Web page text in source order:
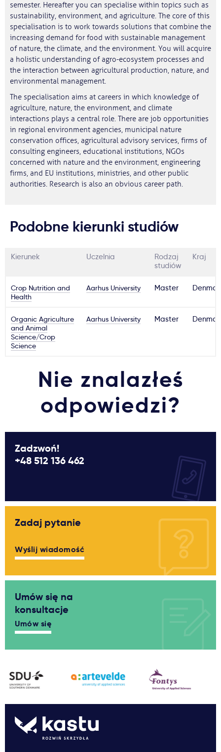
semester. Hereafter you can specialise within topics such as
sustainability, environment, and agriculture. The core of this
specialisation is to work towards solutions that combine the
increasing demand for food with sustainable management
of nature, the climate, and the environment. You will acquire
a holistic understanding of agro-ecosystem processes and
the interaction between agricultural production, nature, and
environmental management.
The specialisation aims at careers in which knowledge of
agriculture, nature, the environment, and climate
interactions plays a central role. There are job opportunities
in regional environment agencies, municipal nature
conservation offices, agricultural advisory services, firms of
consulting engineers, educational institutions, NGOs
concerned with nature and the environment, engineering
firms, and EU institutions, ministries, and other public
authorities. Research is also an obvious career path.
Podobne kierunki studiów
Kierunek Uczelnia
Rodzaj
studiów
Kraj
Crop Nutrition and
Health
Aarhus University Master
Organic Agriculture
and Animal
Science/Crop
Science
Aarhus University Master
Nie znalazłeś
odpowiedzi?
Zadzwoń!
+48 512 136 462
Zadaj pytanie
Wyślij wiadomość
Umów się na
konsultacje
Umów się